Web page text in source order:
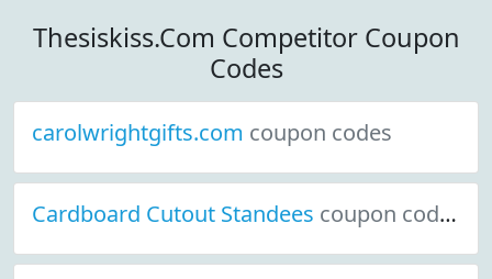
Thesiskiss.Com Competitor Coupon
Codes
carolwrightgifts.com coupon codes
Cardboard Cutout Standees coupon codes